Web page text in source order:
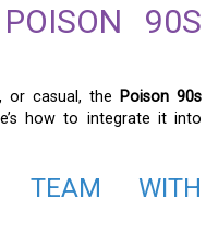
90S
or casual, the Poison 90s
how to integrate it into
TEAM WITH